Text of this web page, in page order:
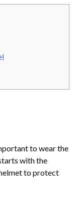
to wear the
with the
to protect